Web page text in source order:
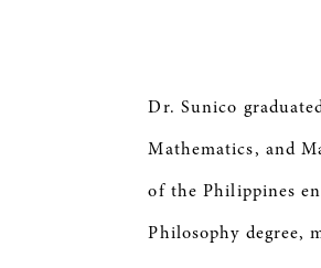
Dr. Sunico
Mathematics, and
of the Philippines
Philosophy degree,